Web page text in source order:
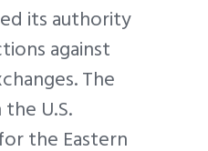
its authority
against
The
U.S.
the Eastern